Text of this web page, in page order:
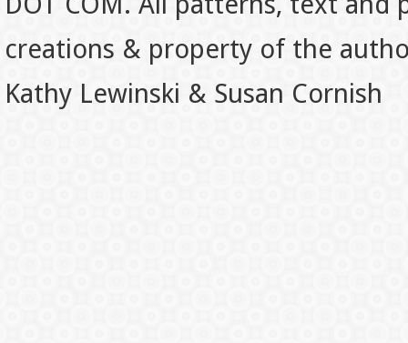
creations & property of the
Kathy Lewinski & Susan Cornish